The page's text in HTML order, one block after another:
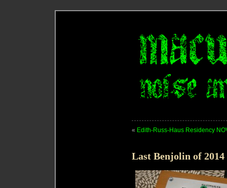
« Edith-Russ-Haus Residency
Last Benjolin of 2014